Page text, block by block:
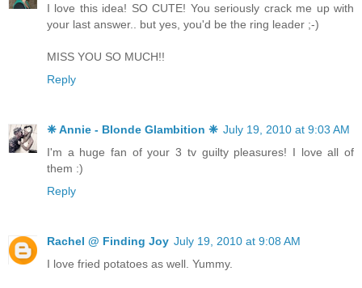
I love this idea! SO CUTE! You seriously crack me up with
your last answer.. but yes, you'd be the ring leader ;-)
MISS YOU SO MUCH!!
Reply
❈ Annie - Blonde Glambition ❈ July 19, 2010 at 9:03 AM
I'm a huge fan of your 3 tv guilty pleasures! I love all of
them :)
Reply
Rachel @ Finding Joy July 19, 2010 at 9:08 AM
I love fried potatoes as well. Yummy.